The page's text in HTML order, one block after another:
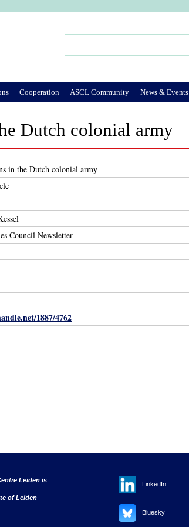
Dutch colonial army
in the Dutch colonial army
Council Newsletter
1887/4762
Cooperation ASCL Community News & Events
Leiden is
of Leiden
LinkedIn
Bluesky